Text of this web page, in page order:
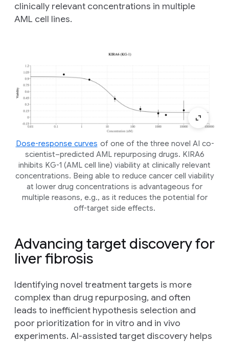
clinically relevant concentrations in multiple
AML cell lines.
Dose-response curves of one of the three novel AI co-
scientist–predicted AML repurposing drugs. KIRA6
inhibits KG-1 (AML cell line) viability at clinically relevant
concentrations. Being able to reduce cancer cell viability
at lower drug concentrations is advantageous for
multiple reasons, e.g., as it reduces the potential for
off-target side effects.
Advancing target discovery for
liver fibrosis
Identifying novel treatment targets is more
complex than drug repurposing, and often
leads to inefficient hypothesis selection and
poor prioritization for in vitro and in vivo
experiments. AI-assisted target discovery helps